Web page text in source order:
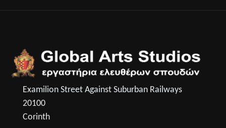
Examilion Street Against Suburban Railways
20100
Corinth